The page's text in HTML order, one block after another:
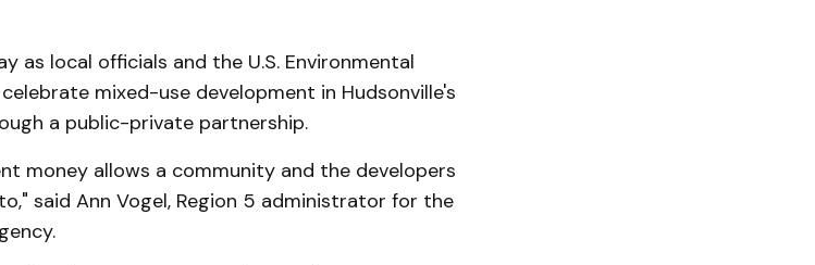
as local officials and the U.S. Environmental
mixed-use development in Hudsonville's
a public-private partnership.
money allows a community and the developers
said Ann Vogel, Region 5 administrator for the